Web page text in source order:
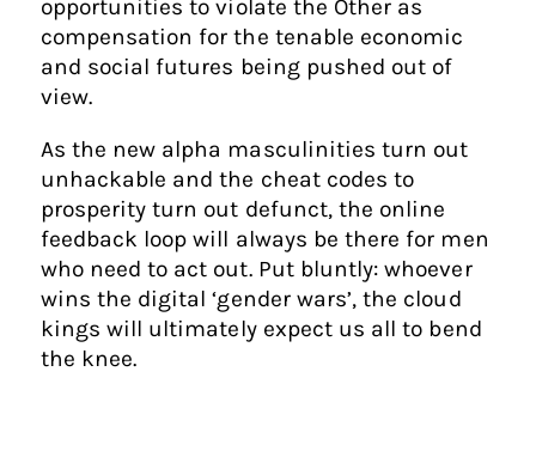
opportunities to violate the Other as
compensation for the tenable economic
and social futures being pushed out of
view.
As the new alpha masculinities turn out
unhackable and the cheat codes to
prosperity turn out defunct, the online
feedback loop will always be there for men
who need to act out. Put bluntly: whoever
wins the digital ‘gender wars’, the cloud
kings will ultimately expect us all to bend
the knee.